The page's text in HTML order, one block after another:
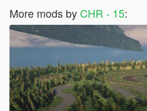
More mods by CHR - 15: